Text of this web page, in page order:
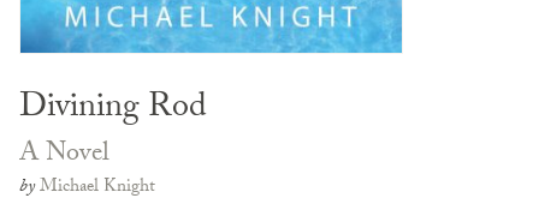
Divining Rod
A Novel
byMichael Knight